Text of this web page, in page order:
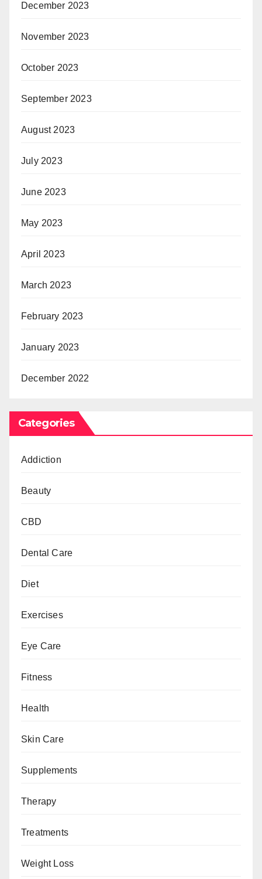
December 2023
November 2023
October 2023
September 2023
August 2023
July 2023
June 2023
May 2023
April 2023
March 2023
February 2023
January 2023
December 2022
Categories
Addiction
Beauty
CBD
Dental Care
Diet
Exercises
Eye Care
Fitness
Health
Skin Care
Supplements
Therapy
Treatments
Weight Loss